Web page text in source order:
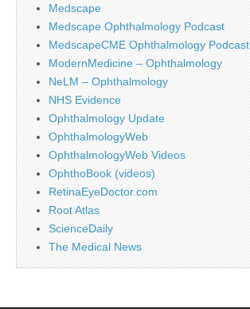
Medscape
Medscape Ophthalmology Podcast
MedscapeCME Ophthalmology Podcast
ModernMedicine – Ophthalmology
NeLM – Ophthalmology
NHS Evidence
Ophthalmology Update
OphthalmologyWeb
OphthalmologyWeb Videos
OphthoBook (videos)
RetinaEyeDoctor.com
Root Atlas
ScienceDaily
The Medical News